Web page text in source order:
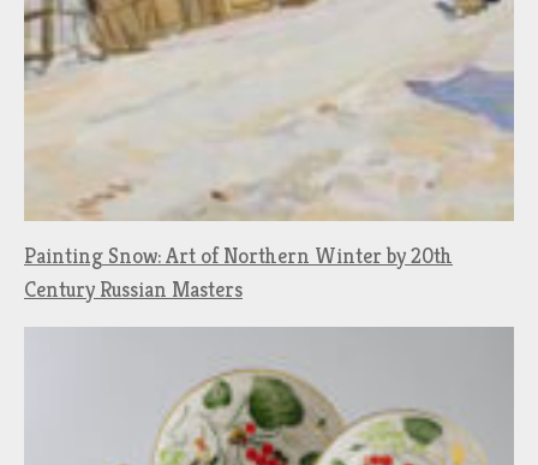
Painting Snow: Art of Northern Winter by 20th
Century Russian Masters